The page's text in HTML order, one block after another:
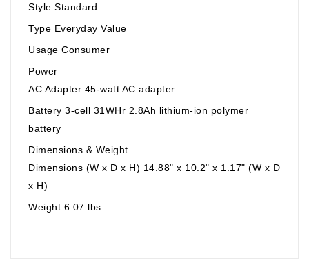
Style Standard
Type Everyday Value
Usage Consumer
Power
AC Adapter 45-watt AC adapter
Battery 3-cell 31WHr 2.8Ah lithium-ion polymer
battery
Dimensions & Weight
Dimensions (W x D x H) 14.88" x 10.2" x 1.17" (W x D
x H)
Weight 6.07 lbs.